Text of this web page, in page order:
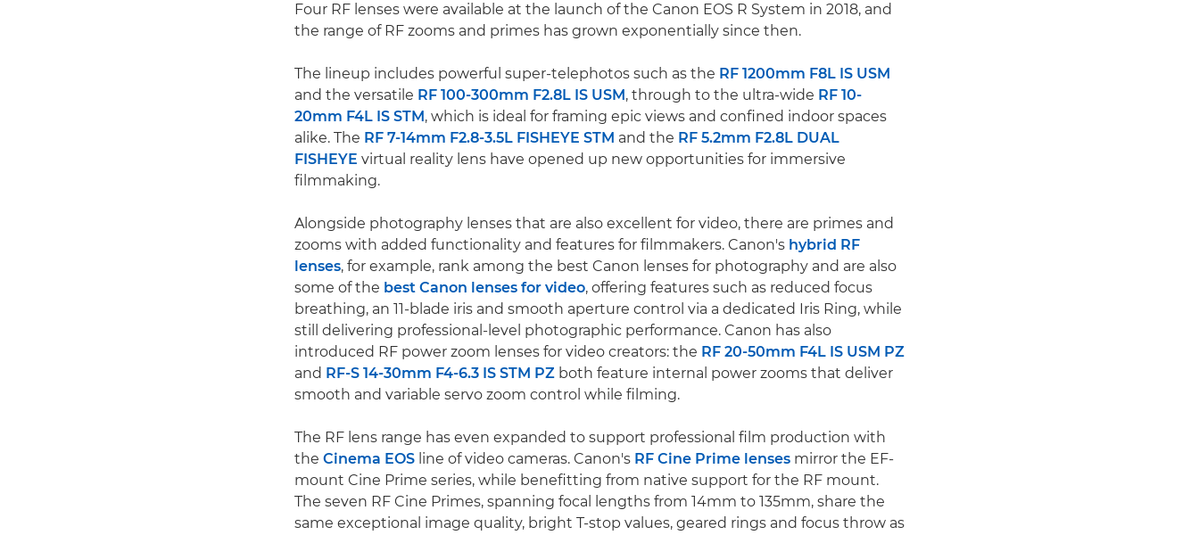
Four RF lenses were available at the launch of the Canon EOS R System in 2018, and
the range of RF zooms and primes has grown exponentially since then.
The lineup includes powerful super-telephotos such as the RF 1200mm F8L IS USM
and the versatile RF 100-300mm F2.8L IS USM , through to the ultra-wide RF 10-
20mm F4L IS STM , which is ideal for framing epic views and confined indoor spaces
alike. The RF 7-14mm F2.8-3.5L FISHEYE STM and the RF 5.2mm F2.8L DUAL
FISHEYE virtual reality lens have opened up new opportunities for immersive
filmmaking.
Alongside photography lenses that are also excellent for video, there are primes and
zooms with added functionality and features for filmmakers. Canon's hybrid RF
lenses, for example, rank among the best Canon lenses for photography and are also
some of the best Canon lenses for video, offering features such as reduced focus
breathing, an 11-blade iris and smooth aperture control via a dedicated Iris Ring, while
still delivering professional-level photographic performance. Canon has also
introduced RF power zoom lenses for video creators: the RF 20-50mm F4L IS USM PZ
and RF-S 14-30mm F4-6.3 IS STM PZ both feature internal power zooms that deliver
smooth and variable servo zoom control while filming.
The RF lens range has even expanded to support professional film production with
the Cinema EOS line of video cameras. Canon's RF Cine Prime lenses mirror the EF-
mount Cine Prime series, while benefitting from native support for the RF mount.
The seven RF Cine Primes, spanning focal lengths from 14mm to 135mm, share the
same exceptional image quality, bright T-stop values, geared rings and focus throw as